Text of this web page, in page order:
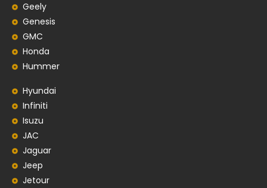
Geely
Genesis
GMC
Honda
Hummer
Hyundai
Infiniti
Isuzu
JAC
Jaguar
Jeep
Jetour